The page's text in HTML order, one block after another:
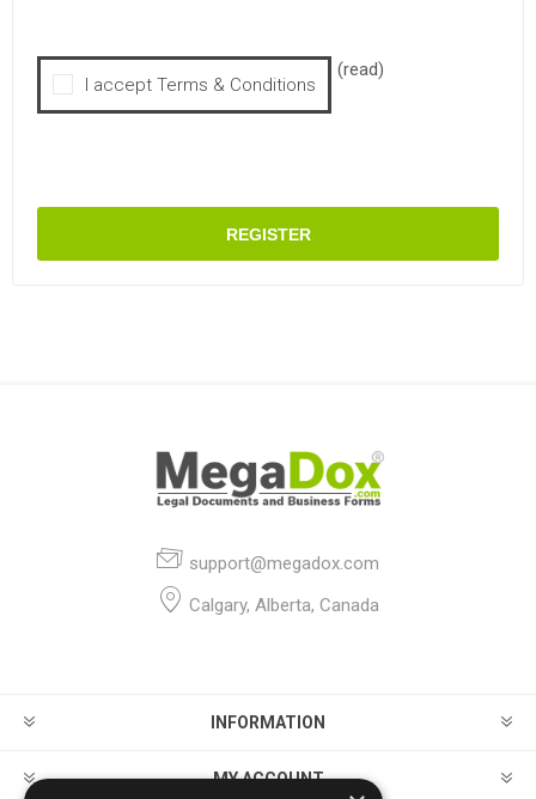
I accept Terms & Conditions
(read)
REGISTER
support@megadox.com
Calgary, Alberta, Canada
INFORMATION
MY ACCOUNT